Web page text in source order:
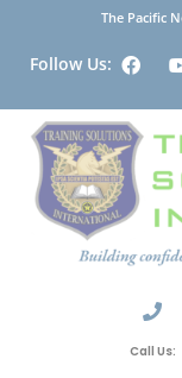
The Pacific
Follow Us:
Call Us: